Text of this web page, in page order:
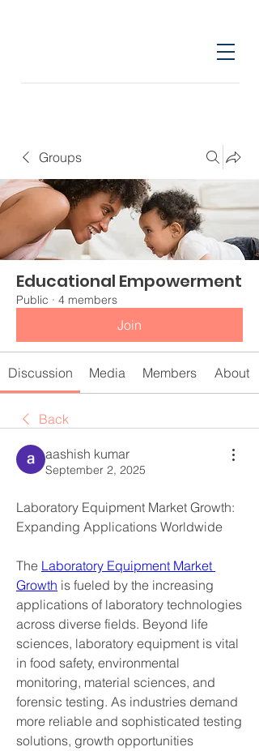
Groups
Educational Empowerment
Public · 4 members
Join
Discussion Media Members About
Back
aashish kumar
September 2, 2025
Laboratory Equipment Market Growth:
Expanding Applications Worldwide
The Laboratory Equipment Market
Growth is fueled by the increasing
applications of laboratory technologies
across diverse fields. Beyond life
sciences, laboratory equipment is vital
in food safety, environmental
monitoring, material sciences, and
forensic testing. As industries demand
more reliable and sophisticated testing
solutions, growth opportunities